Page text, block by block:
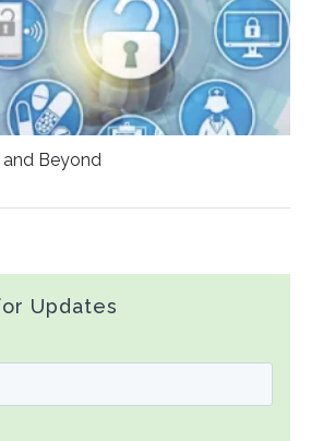
and Beyond
Updates